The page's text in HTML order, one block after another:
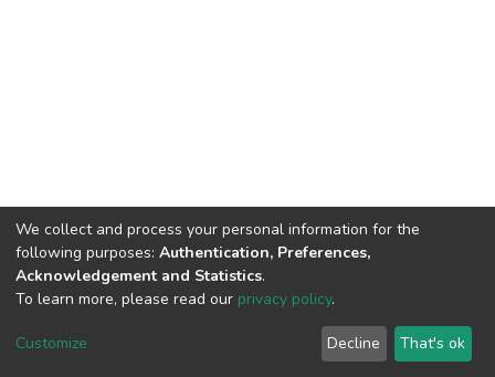
DSpace software copyright © 2002-2026
Cookie
End User
Agreement
Send
Feedback
We collect and process your personal information for the
following purposes: Authentication, Preferences,
Acknowledgement and Statistics.
To learn more, please read our privacy policy.
Customize Decline That's ok